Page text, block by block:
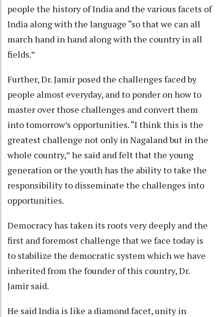
people the history of India and the various facets of
India along with the language “so that we can all
march hand in hand along with the country in all
fields.”
Further, Dr. Jamir posed the challenges faced by
people almost everyday, and to ponder on how to
master over those challenges and convert them
into tomorrow’s opportunities. “I think this is the
greatest challenge not only in Nagaland but in the
whole country,” he said and felt that the young
generation or the youth has the ability to take the
responsibility to disseminate the challenges into
opportunities.
Democracy has taken its roots very deeply and the
first and foremost challenge that we face today is
to stabilize the democratic system which we have
inherited from the founder of this country, Dr.
Jamir said.
He said India is like a diamond facet, unity in